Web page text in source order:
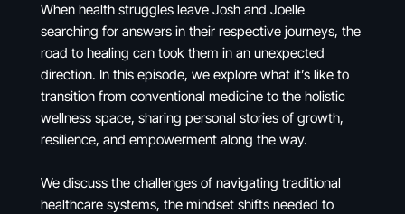
When health struggles leave Josh and Joelle
searching for answers in their respective journeys, the
road to healing can took them in an unexpected
direction. In this episode, we explore what it’s like to
transition from conventional medicine to the holistic
wellness space, sharing personal stories of growth,
resilience, and empowerment along the way.
We discuss the challenges of navigating traditional
healthcare systems, the mindset shifts needed to